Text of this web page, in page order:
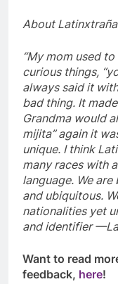
About
“My mom used
curious things,
always said it
bad thing. It
Grandma would
mijita” again it
unique. I think
many races with
language. We
and ubiquitous.
nationalities yet
and identifier
Want to read
feedback, here!